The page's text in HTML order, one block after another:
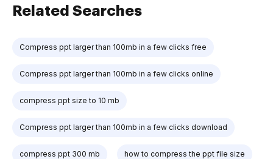
Related Searches
Compress ppt larger than 100mb in a few clicks free
Compress ppt larger than 100mb in a few clicks online
compress ppt size to 10 mb
Compress ppt larger than 100mb in a few clicks download
compress ppt 300 mb how to compress the ppt file size